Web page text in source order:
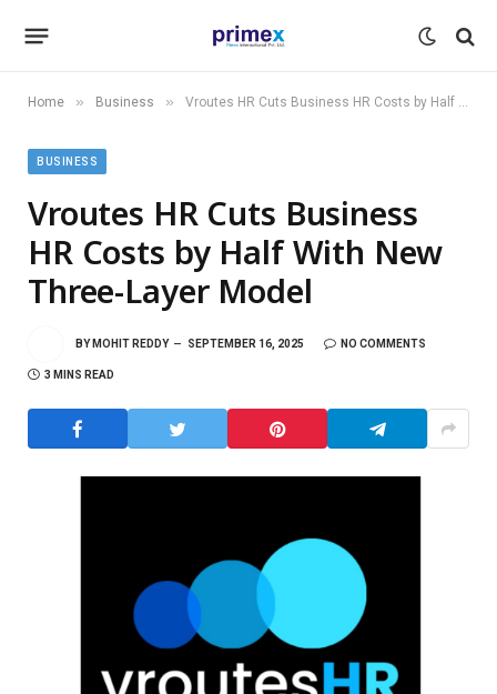
Home » Business » Vroutes HR Cuts Business HR Costs by Half With New Three-Layer Model
BUSINESS
Vroutes HR Cuts Business
HR Costs by Half With New
Three-Layer Model
BY MOHIT REDDY SEPTEMBER 16, 2025 NO COMMENTS
3 MINS READ